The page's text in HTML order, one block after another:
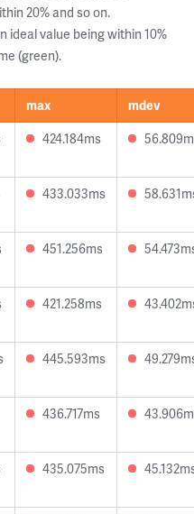
20% and so on.
ideal value being within 10%
(green).
max
mdev
424.184ms
433.033ms
451.256ms
421.258ms
445.593ms
436.717ms
435.075ms